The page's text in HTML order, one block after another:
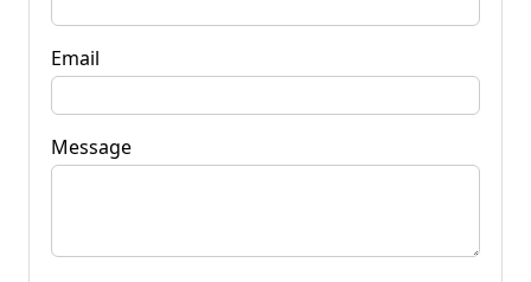
Email
Message